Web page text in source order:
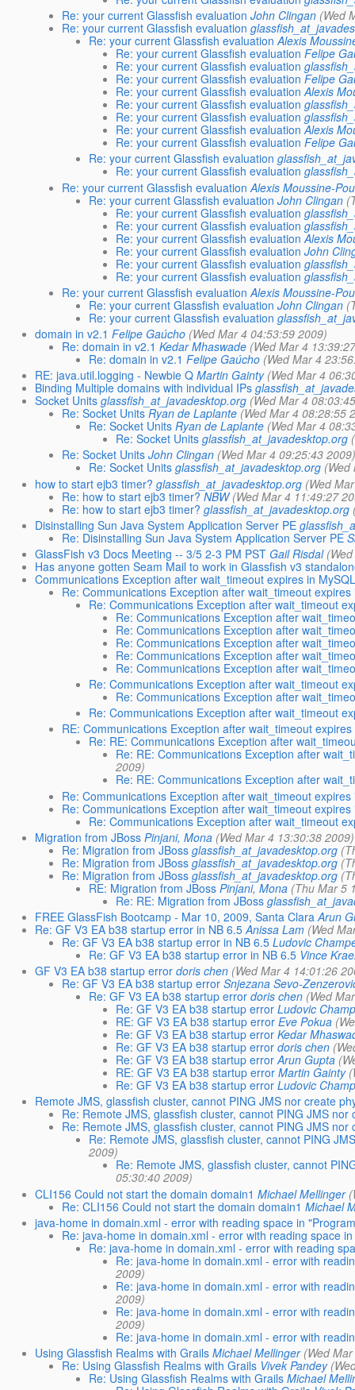
Re: your current Glassfish evaluation John Clingan (Wed
Re: your current Glassfish evaluation
Re: your current Glassfish evaluation Alexis
Re: your current Glassfish evaluation Felipe
Re: your current Glassfish evaluation
Re: your current Glassfish evaluation Felipe
Re: your current Glassfish evaluation Alexis
Re: your current Glassfish evaluation
Re: your current Glassfish evaluation
Re: your current Glassfish evaluation Alexis
Re: your current Glassfish evaluation Felipe
Re: your current Glassfish evaluation
Re: your current Glassfish evaluation
Re: your current Glassfish evaluation Alexis Moussine-
Re: your current Glassfish evaluation John Clingan
Re: your current Glassfish evaluation
Re: your current Glassfish evaluation
Re: your current Glassfish evaluation Alexis
Re: your current Glassfish evaluation John
Re: your current Glassfish evaluation
Re: your current Glassfish evaluation
Re: your current Glassfish evaluation Alexis Moussine-
Re: your current Glassfish evaluation John Clingan
Re: your current Glassfish evaluation
domain in v2.1 Felipe Gaúcho (Wed Mar 4 04:53:59 2009)
Re: domain in v2.1 Kedar Mhaswade (Wed Mar 4
Re: domain in v2.1 Felipe Gaúcho (Wed Mar 4
RE: java.util.logging - Newbie Q Martin Gainty (Wed Mar 4
Binding Multiple domains with individual IPs
Socket Units glassfish_at_javadesktop.org (Wed Mar 4
Re: Socket Units Ryan de Laplante (Wed Mar 4 08:28:55
Re: Socket Units Ryan de Laplante (Wed Mar 4
Re: Socket Units glassfish_at_javadesktop.org
Re: Socket Units John Clingan (Wed Mar 4 09:25:43
Re: Socket Units glassfish_at_javadesktop.org (Wed
how to start ejb3 timer? glassfish_at_javadesktop.org (Wed
Re: how to start ejb3 timer? NBW (Wed Mar 4 11:49:27
Re: how to start ejb3 timer? glassfish_at_javadesktop.org
Disinstalling Sun Java System Application Server PE
Re: Disinstalling Sun Java System Application Server PE
GlassFish v3 Docs Meeting -- 3/5 2-3 PM PST Gail Risdal
Has anyone gotten Seam Mail to work in Glassfish v3
Communications Exception after wait_timeout expires in
Re: Communications Exception after wait_timeout
Re: Communications Exception after wait_timeout
Re: Communications Exception after
Re: Communications Exception after
Re: Communications Exception after
Re: Communications Exception after
Re: Communications Exception after
Re: Communications Exception after wait_timeout
Re: Communications Exception after
Re: Communications Exception after wait_timeout
RE: Communications Exception after wait_timeout
Re: RE: Communications Exception after
Re: RE: Communications Exception after
2009)
Re: RE: Communications Exception after
Re: Communications Exception after wait_timeout
Re: Communications Exception after wait_timeout
Re: Communications Exception after wait_timeout
Migration from JBoss Pinjani, Mona (Wed Mar 4 13:30:38 2009)
Re: Migration from JBoss glassfish_at_javadesktop.org
Re: Migration from JBoss glassfish_at_javadesktop.org
Re: Migration from JBoss glassfish_at_javadesktop.org
RE: Migration from JBoss Pinjani, Mona (Thu Mar 5
Re: RE: Migration from JBoss
FREE GlassFish Bootcamp - Mar 10, 2009, Santa Clara Arun
Re: GF V3 EA b38 startup error in NB 6.5 Anissa Lam (Wed
Re: GF V3 EA b38 startup error in NB 6.5 Ludovic
Re: GF V3 EA b38 startup error in NB 6.5 Vince
GF V3 EA b38 startup error doris chen (Wed Mar 4 14:01:26
Re: GF V3 EA b38 startup error Snjezana Sevo-
Re: GF V3 EA b38 startup error doris chen (Wed
Re: GF V3 EA b38 startup error Ludovic
RE: GF V3 EA b38 startup error Eve Pokua
Re: GF V3 EA b38 startup error Kedar
Re: GF V3 EA b38 startup error doris chen
Re: GF V3 EA b38 startup error Arun Gupta
RE: GF V3 EA b38 startup error Martin Gainty
Re: GF V3 EA b38 startup error Ludovic
Remote JMS, glassfish cluster, cannot PING JMS nor create
Re: Remote JMS, glassfish cluster, cannot PING JMS
Re: Remote JMS, glassfish cluster, cannot PING JMS
Re: Remote JMS, glassfish cluster, cannot PING
2009)
Re: Remote JMS, glassfish cluster, cannot
05:30:40 2009)
CLI156 Could not start the domain domain1 Michael Mellinger
Re: CLI156 Could not start the domain domain1 Michael
java-home in domain.xml - error with reading space in
Re: java-home in domain.xml - error with reading space
Re: java-home in domain.xml - error with reading
Re: java-home in domain.xml - error with
2009)
Re: java-home in domain.xml - error with
2009)
Re: java-home in domain.xml - error with
2009)
Re: java-home in domain.xml - error with
Using Glassfish Realms with Grails Michael Mellinger (Wed
Re: Using Glassfish Realms with Grails Vivek Pandey
Re: Using Glassfish Realms with Grails Michael